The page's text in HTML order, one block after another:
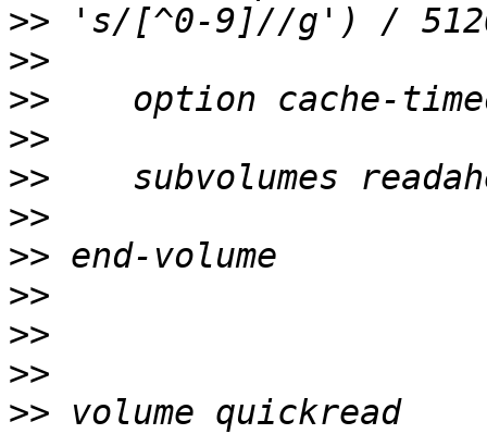
>>
>>
>>
>>
>>
>>
>>
>>
>>
>>
>>